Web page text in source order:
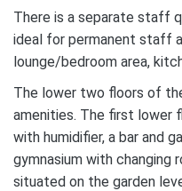
There is a separate staff
ideal for permanent staff
lounge/bedroom area,
The lower two floors of
amenities. The first lower
with humidifier, a bar and
gymnasium with changing
situated on the garden